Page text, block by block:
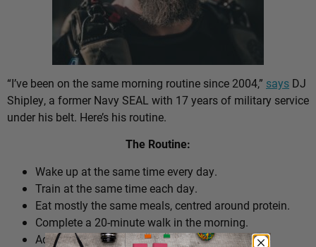
“I’ve been on the same morning routine since 2004,” says DJ
Shipley, a former Navy SEAL with 17 years of military service
under his belt. Here’s his routine.
The Routine:
Wake up at the same time every day.
Train at the same time each day.
Eat mostly the same meals, centred around protein.
Complete a 20-minute walk in the morning.
Add extra walks throughout the day.